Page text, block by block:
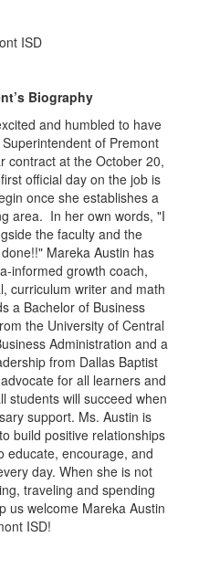
ISD
Biography
and humbled to have
of Premont
contract at the October 20,
official day on the job is
once she establishes a
area. In her own words, "I
the faculty and the
Mareka Austin has
informed growth coach,
curriculum writer and math
a Bachelor of Business
the University of Central
Administration and a
from Dallas Baptist
for all learners and
students will succeed when
support. Ms. Austin is
build positive relationships
educate, encourage, and
day. When she is not
traveling and spending
us welcome Mareka Austin
ISD!